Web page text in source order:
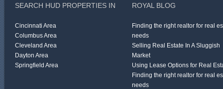
SEARCH HUD PROPERTIES IN
Cincinnati Area
Columbus Area
Cleveland Area
Dayton Area
Springfield Area
ROYAL BLOG
Finding the right realtor for real
needs
Selling Real Estate In A Sluggish
Market
Using Lease Options for Real
Finding the right realtor for real
needs